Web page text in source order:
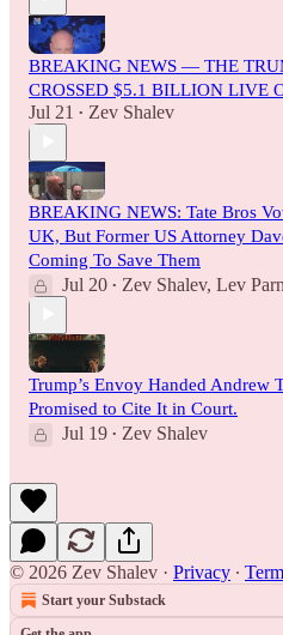
BREAKING NEWS — THE
CROSSED $5.1 BILLION LIVE
Jul 21 • Zev Shalev
BREAKING NEWS: Tate Bros
UK, But Former US Attorney
Coming To Save Them
Jul 20 • Zev Shalev, Lev
Trump’s Envoy Handed Andrew
Promised to Cite It in Court.
Jul 19 • Zev Shalev
© 2026 Zev Shalev · Privacy ∙
Start your Substack